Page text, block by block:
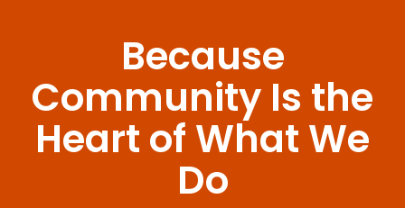
Because
Community Is the
Heart of What We
Do